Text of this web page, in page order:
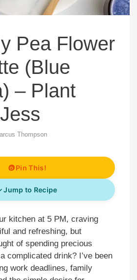
Pea Flower
(Blue
– Plant
Thompson
Pin This!
Jump to Recipe
kitchen at 5 PM, craving
and refreshing, but
of spending precious
complicated drink? I’ve been
work deadlines, family